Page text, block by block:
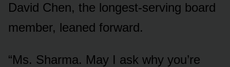
David Chen, the longest-serving board
member, leaned forward.
“Ms. Sharma. May I ask why you’re